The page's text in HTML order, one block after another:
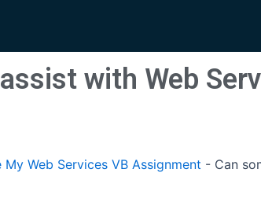
with Web
My Web Services VB Assignment - Can